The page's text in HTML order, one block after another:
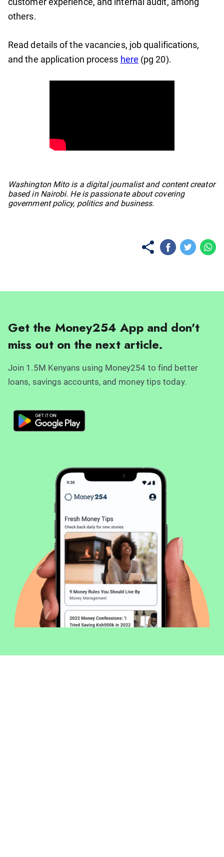
others.
Read details of the vacancies, job qualifications,
and the application process here (pg 20).
Washington Mito is a digital journalist and content creator
based in Nairobi. He is passionate about covering
government policy, politics and business.
Get the Money254 App and don't
miss out on the next article.
Join 1.5M Kenyans using Money254 to find better
loans, savings accounts, and money tips today.